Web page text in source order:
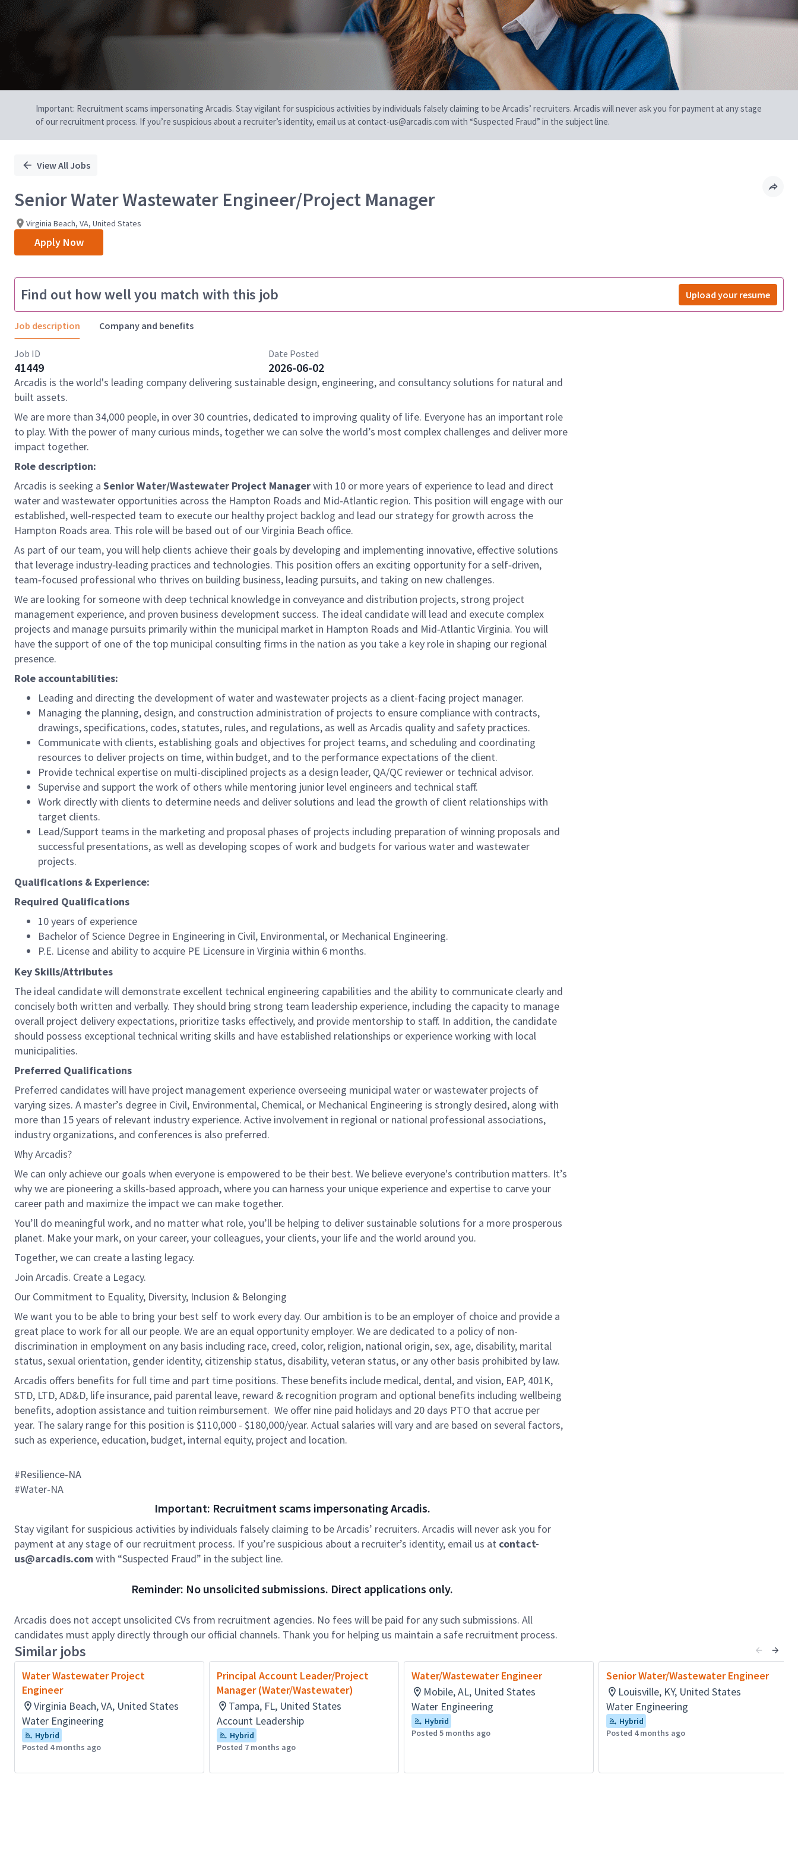
Important: Recruitment scams impersonating Arcadis. Stay vigilant for suspicious activities by individuals falsely claiming to be Arcadis’ recruiters. Arcadis will never ask you for payment at any stage
of our recruitment process. If you’re suspicious about a recruiter’s identity, email us at contact-us@arcadis.com with “Suspected Fraud” in the subject line.
View All Jobs
Senior Water Wastewater Engineer/Project Manager
Virginia Beach, VA, United States
Apply Now
Find out how well you match with this job Upload your resume
Job description Company and benefits
Job ID
41449
Date Posted
2026-06-02
Arcadis is the world's leading company delivering sustainable design, engineering, and consultancy solutions for natural and
built assets.
We are more than 34,000 people, in over 30 countries, dedicated to improving quality of life. Everyone has an important role
to play. With the power of many curious minds, together we can solve the world’s most complex challenges and deliver more
impact together.
Role description:
Arcadis is seeking a Senior Water/Wastewater Project Managerwith 10 or more years of experience to lead and direct
water and wastewater opportunities across the Hampton Roads and Mid‑Atlantic region. This position will engage with our
established, well-respected team to execute our healthy project backlog and lead our strategy for growth across the
Hampton Roads area. This role will be based out of our Virginia Beach office.
As part of our team, you will help clients achieve their goals by developing and implementing innovative, effective solutions
that leverage industry‑leading practices and technologies. This position offers an exciting opportunity for a self‑driven,
team‑focused professional who thrives on building business, leading pursuits, and taking on new challenges.
We are looking for someone with deep technical knowledge in conveyance and distribution projects, strong project
management experience, and proven business development success. The ideal candidate will lead and execute complex
projects and manage pursuits primarily within the municipal market in Hampton Roads and Mid‑Atlantic Virginia. You will
have the support of one of the top municipal consulting firms in the nation as you take a key role in shaping our regional
presence.
Role accountabilities:
Leading and directing the development of water and wastewater projects as a client-facing project manager.
Managing the planning, design, and construction administration of projects to ensure compliance with contracts,
drawings, specifications, codes, statutes, rules, and regulations, as well as Arcadis quality and safety practices.
Communicate with clients, establishing goals and objectives for project teams, and scheduling and coordinating
resources to deliver projects on time, within budget, and to the performance expectations of the client.
Provide technical expertise on multi-disciplined projects as a design leader, QA/QC reviewer or technical advisor.
Supervise and support the work of others while mentoring junior level engineers and technical staff.
Work directly with clients to determine needs and deliver solutions and lead the growth of client relationships with
target clients.
Lead/Support teams in the marketing and proposal phases of projects including preparation of winning proposals and
successful presentations, as well as developing scopes of work and budgets for various water and wastewater
projects.
Qualifications & Experience:
Required Qualifications
10 years of experience
Bachelor of Science Degree in Engineering in Civil, Environmental, or Mechanical Engineering.
P.E. License and ability to acquire PE Licensure in Virginia within 6 months.
Key Skills/Attributes
The ideal candidate will demonstrate excellent technical engineering capabilities and the ability to communicate clearly and
concisely both written and verbally. They should bring strong team leadership experience, including the capacity to manage
overall project delivery expectations, prioritize tasks effectively, and provide mentorship to staff. In addition, the candidate
should possess exceptional technical writing skills and have established relationships or experience working with local
municipalities.
Preferred Qualifications
Preferred candidates will have project management experience overseeing municipal water or wastewater projects of
varying sizes. A master’s degree in Civil, Environmental, Chemical, or Mechanical Engineering is strongly desired, along with
more than 15 years of relevant industry experience. Active involvement in regional or national professional associations,
industry organizations, and conferences is also preferred.
Why Arcadis?
We can only achieve our goals when everyone is empowered to be their best. We believe everyone's contribution matters. It’s
why we are pioneering a skills-based approach, where you can harness your unique experience and expertise to carve your
career path and maximize the impact we can make together.
You’ll do meaningful work, and no matter what role, you’ll be helping to deliver sustainable solutions for a more prosperous
planet. Make your mark, on your career, your colleagues, your clients, your life and the world around you.
Together, we can create a lasting legacy.
Join Arcadis. Create a Legacy.
Our Commitment to Equality, Diversity, Inclusion & Belonging
We want you to be able to bring your best self to work every day. Our ambition is to be an employer of choice and provide a
great place to work for all our people. We are an equal opportunity employer. We are dedicated to a policy of non-
discrimination in employment on any basis including race, creed, color, religion, national origin, sex, age, disability, marital
status, sexual orientation, gender identity, citizenship status, disability, veteran status, or any other basis prohibited by law.
Arcadis offers benefits for full time and part time positions. These benefits include medical, dental, and vision, EAP, 401K,
STD, LTD, AD&D, life insurance, paid parental leave, reward & recognition program and optional benefits including wellbeing
benefits, adoption assistance and tuition reimbursement. We offer nine paid holidays and 20 days PTO that accrue per
year. The salary range for this position is $110,000 - $180,000/year. Actual salaries will vary and are based on several factors,
such as experience, education, budget, internal equity, project and location.
#Resilience-NA
#Water-NA
Important: Recruitment scams impersonating Arcadis.
Stay vigilant for suspicious activities by individuals falsely claiming to be Arcadis’ recruiters. Arcadis will never ask you for
payment at any stage of our recruitment process. If you’re suspicious about a recruiter’s identity, email us at contact-
us@arcadis.comwith “Suspected Fraud” in the subject line.
Reminder: No unsolicited submissions. Direct applications only.
Arcadis does not accept unsolicited CVs from recruitment agencies. No fees will be paid for any such submissions. All
candidates must apply directly through our official channels. Thank you for helping us maintain a safe recruitment process.
Similar jobs
Water Wastewater Project
Engineer
Virginia Beach, VA, United States
Water Engineering
Hybrid
Posted 4 months ago
Principal Account Leader/Project
Manager (Water/Wastewater)
Tampa, FL, United States
Account Leadership
Hybrid
Posted 7 months ago
Water/Wastewater Engineer
Mobile, AL, United States
Water Engineering
Hybrid
Posted 5 months ago
Senior Water/Wastewater Engineer
Louisville, KY, United States
Water Engineering
Hybrid
Posted 4 months ago